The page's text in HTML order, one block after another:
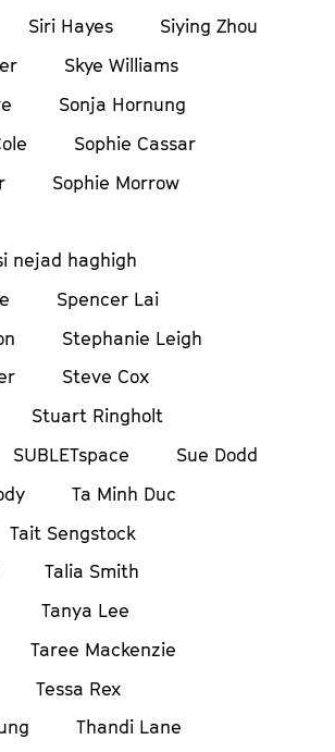
Siri Hayes
Siying Zhou
Skye Williams
Sonja Hornung
Sophie Cassar
Sophie Morrow
nejad haghigh
Spencer Lai
Stephanie Leigh
Steve Cox
Stuart Ringholt
SUBLETspace
Sue Dodd
Ta Minh Duc
Tait Sengstock
Talia Smith
Tanya Lee
Taree Mackenzie
Tessa Rex
Thandi Lane